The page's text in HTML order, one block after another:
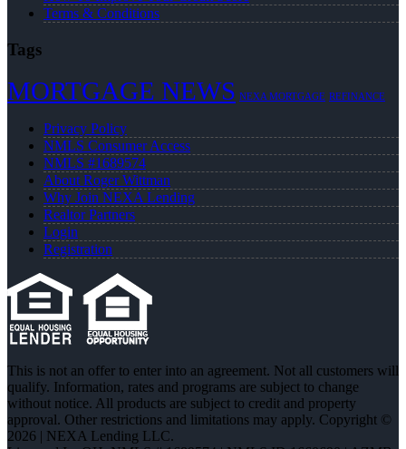
Terms & Conditions
Tags
MORTGAGE NEWS NEXA MORTGAGE REFINANCE
Privacy Policy
NMLS Consumer Access
NMLS #1689574
About Roger Wittman
Why Join NEXA Lending
Realtor Partners
Login
Registration
This is not an offer to enter into an agreement. Not all customers will
qualify. Information, rates and programs are subject to change
without notice. All products are subject to credit and property
approval. Other restrictions and limitations may apply. Copyright ©
2026 | NEXA Lending LLC.